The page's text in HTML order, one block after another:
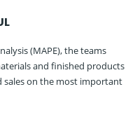
(MAPE), the teams
and finished products
sales on the most important